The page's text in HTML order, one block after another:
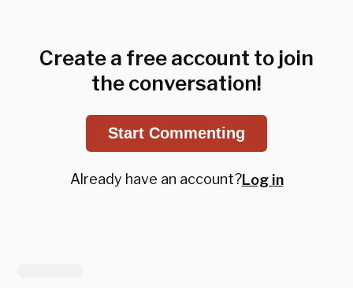
Create a free account to join
the conversation!
Start Commenting
Already have an account?Log in